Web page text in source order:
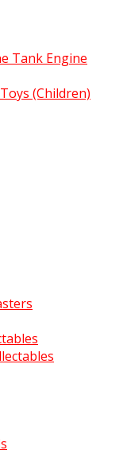
Tank Engine
(Children)